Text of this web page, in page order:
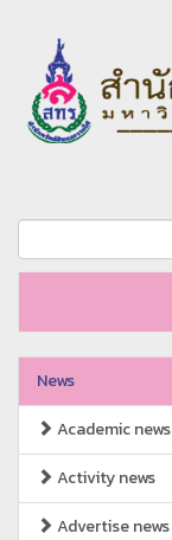
News
Academic news
Activity news
Advertise news